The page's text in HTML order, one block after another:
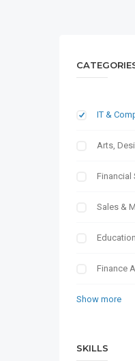
IT &
Arts,
Financial
Sales &
Finance
Show more
SKILLS